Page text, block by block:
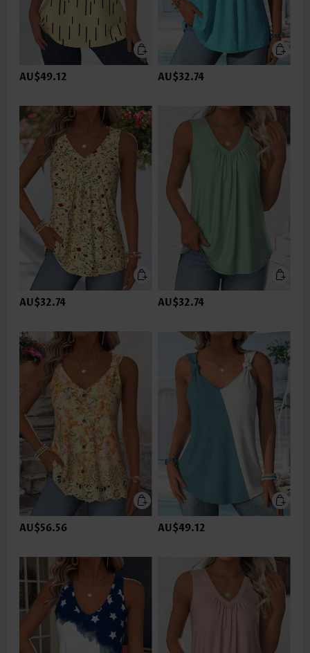
AU$49.12 AU$32.74
AU$32.74 AU$32.74
AU$56.56 AU$49.12